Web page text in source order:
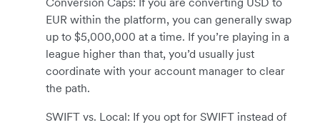
EUR within the platform, you can generally swap
up to $5,000,000 at a time. If you’re playing in a
league higher than that, you’d usually just
coordinate with your account manager to clear
the path.
SWIFT vs. Local: If you opt for SWIFT instead of